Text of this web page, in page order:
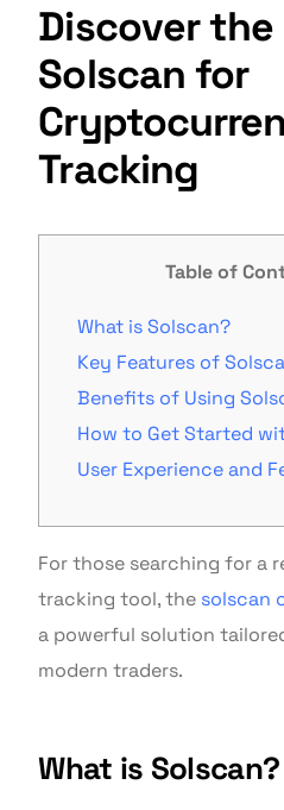
Discover
Solscan for
Tracking
Table of
What is Solscan?
Key Features of
Benefits of Using
How to Get Started
User Experience and
For those searching for a
tracking tool, the solscan
a powerful solution
modern traders.
What is Solscan?